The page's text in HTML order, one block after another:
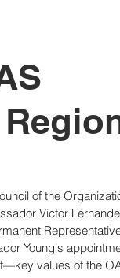
of the
Victor
Young's
values of the